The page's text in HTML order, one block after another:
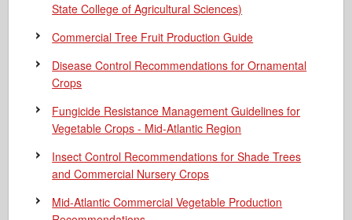
State College of Agricultural Sciences)
Commercial Tree Fruit Production Guide
Disease Control Recommendations for Ornamental
Crops
Fungicide Resistance Management Guidelines for
Vegetable Crops - Mid-Atlantic Region
Insect Control Recommendations for Shade Trees
and Commercial Nursery Crops
Mid-Atlantic Commercial Vegetable Production